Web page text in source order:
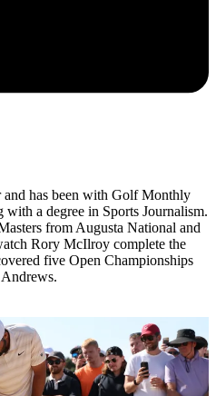
has been with Golf Monthly
a degree in Sports Journalism.
from Augusta National and
Rory McIlroy complete the
five Open Championships